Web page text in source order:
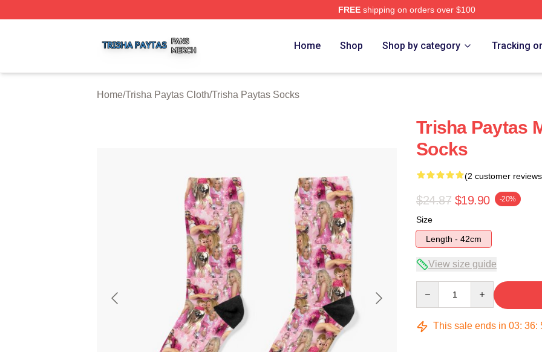
FREEshipping on orders over $100
Home Shop Shop by category Tracking
Home/Trisha Paytas Cloth/Trisha Paytas Socks
Trisha Paytas
Socks
(2 customer
$24.87 $19.90 -20%
Size
Length - 42cm
View size guide
This sale ends in 03: 36: